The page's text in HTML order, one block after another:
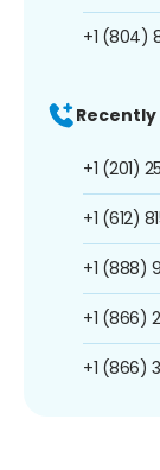
+1 (804)
+1 (201)
+1 (612)
+1 (888)
+1 (866)
+1 (866)